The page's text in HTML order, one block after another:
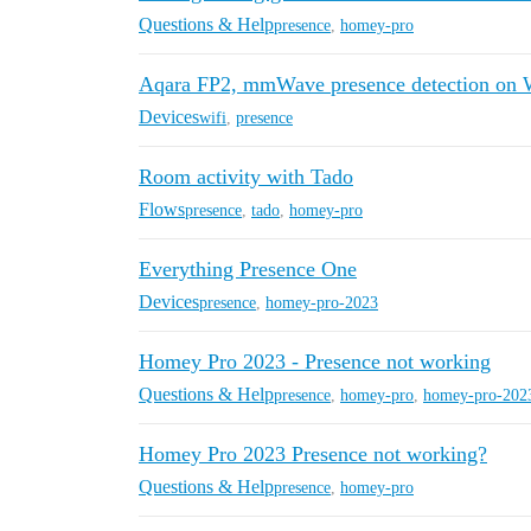
Questions & Helppresence homey-pro
Aqara FP2, mmWave presence detection on
Deviceswifi presence
Room activity with Tado
Flowspresence tado homey-pro
Everything Presence One
Devicespresence homey-pro-2023
Homey Pro 2023 - Presence not working
Questions & Helppresence homey-pro homey-pro-
Homey Pro 2023 Presence not working?
Questions & Helppresence homey-pro